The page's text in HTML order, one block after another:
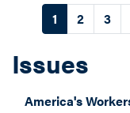
Pagination
Current
page
1 Page
2 3
Issues
America's